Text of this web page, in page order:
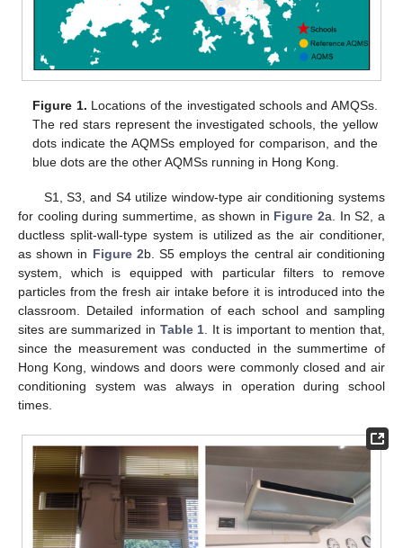
Figure 1. Locations of the investigated schools and AMQSs.
The red stars represent the investigated schools, the yellow
dots indicate the AQMSs employed for comparison, and the
blue dots are the other AQMSs running in Hong Kong.
S1, S3, and S4 utilize window-type air conditioning systems
for cooling during summertime, as shown in Figure 2a. In S2, a
ductless split-wall-type system is utilized as the air conditioner,
as shown in Figure 2b. S5 employs the central air conditioning
system, which is equipped with particular filters to remove
particles from the fresh air intake before it is introduced into the
classroom. Detailed information of each school and sampling
sites are summarized in Table 1 . It is important to mention that,
since the measurement was conducted in the summertime of
Hong Kong, windows and doors were commonly closed and air
conditioning system was always in operation during school
times.